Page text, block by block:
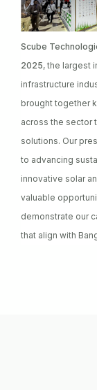
Scube
2025, the largest
infrastructure
brought together
across the sector
solutions. Our
to advancing
innovative solar
valuable
demonstrate our
that align with